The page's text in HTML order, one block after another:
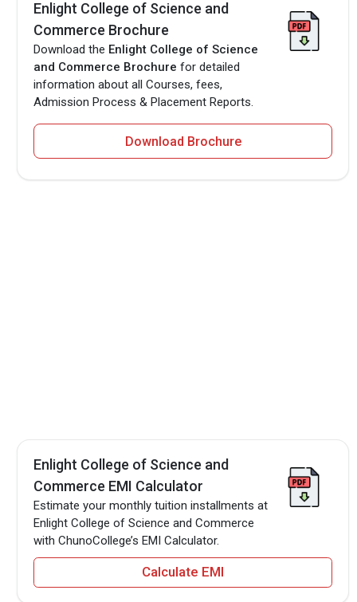
Enlight College of Science and
Commerce Brochure
Download the Enlight College of Science
and Commerce Brochure for detailed
information about all Courses, fees,
Admission Process & Placement Reports.
Download Brochure
Enlight College of Science and
Commerce EMI Calculator
Estimate your monthly tuition installments at
Enlight College of Science and Commerce
with ChunoCollege’s EMI Calculator.
Calculate EMI